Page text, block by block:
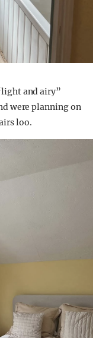
and airy”
were planning on
loo.